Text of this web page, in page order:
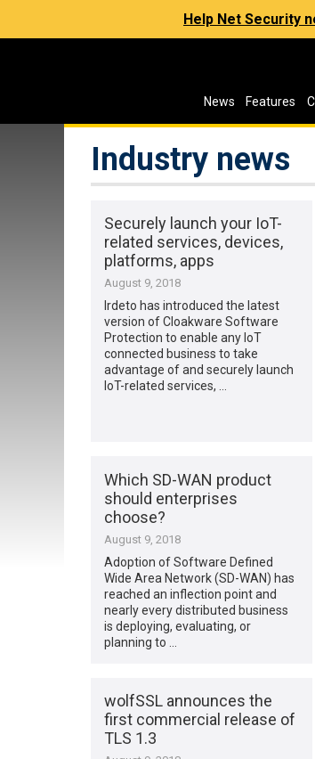
Help Net Security
News Features
Industry news
Securely launch your IoT-
related services, devices,
platforms, apps
August 9, 2018
Irdeto has introduced the latest
version of Cloakware Software
Protection to enable any IoT
connected business to take
advantage of and securely launch
IoT-related services, …
Which SD-WAN product
should enterprises
choose?
August 9, 2018
Adoption of Software Defined
Wide Area Network (SD-WAN) has
reached an inflection point and
nearly every distributed business
is deploying, evaluating, or
planning to …
wolfSSL announces the
first commercial release of
TLS 1.3